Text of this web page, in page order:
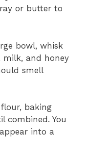
or butter to
bowl, whisk
milk, and honey
smell
baking
combined. You
into a